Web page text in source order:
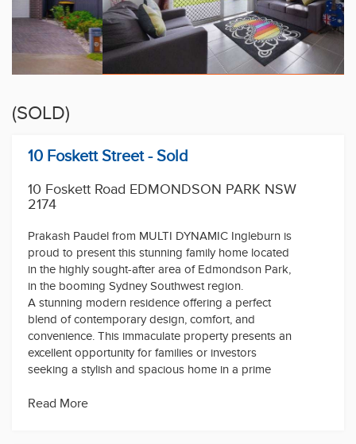
(SOLD)
10 Foskett Street - Sold
10 Foskett Road EDMONDSON PARK NSW
2174
Prakash Paudel from MULTI DYNAMIC Ingleburn is
proud to present this stunning family home located
in the highly sought-after area of Edmondson Park,
in the booming Sydney Southwest region.
A stunning modern residence offering a perfect
blend of contemporary design, comfort, and
convenience. This immaculate property presents an
excellent opportunity for families or investors
seeking a stylish and spacious home in a prime
Situated in the heart of Edmondson Park, this
Read More